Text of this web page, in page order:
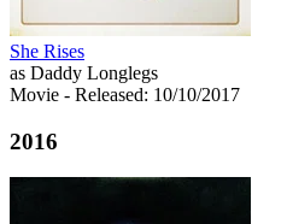
She Rises
as Daddy Longlegs
Movie - Released: 10/10/2017
2016